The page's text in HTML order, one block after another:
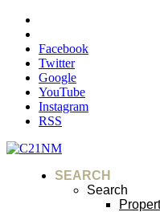
Facebook
Twitter
Google
YouTube
Instagram
RSS
SEARCH
Search